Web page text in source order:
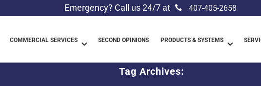
Emergency? Call us 24/7 at 407-405-2658
COMMERCIAL SERVICES SECOND OPINIONS PRODUCTS & SYSTEMS
Tag Archives: